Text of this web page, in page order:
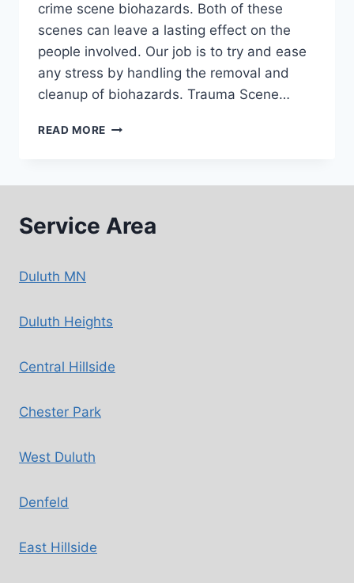
crime scene biohazards. Both of these
scenes can leave a lasting effect on the
people involved. Our job is to try and ease
any stress by handling the removal and
cleanup of biohazards. Trauma Scene…
READ MORE BIOHAZARD
IMPORTANCE
Service Area
Duluth MN
Duluth Heights
Central Hillside
Chester Park
West Duluth
Denfeld
East Hillside